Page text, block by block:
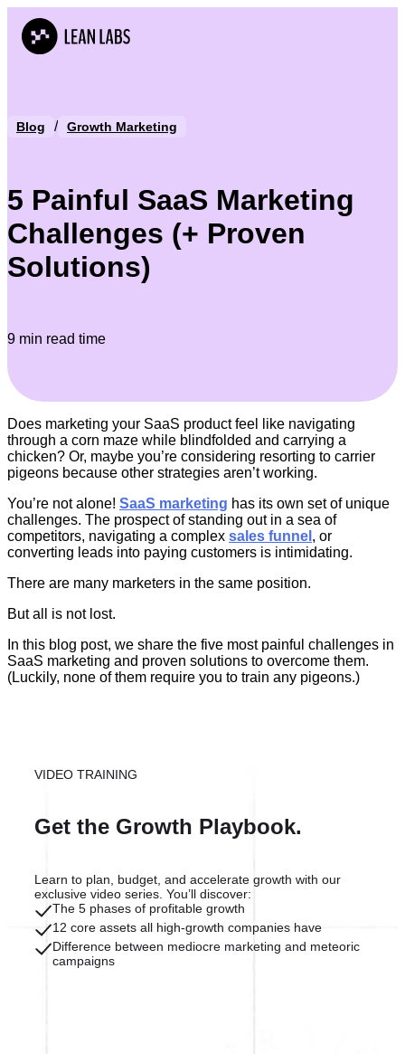
Blog / Growth Marketing
5 Painful SaaS Marketing
Challenges (+ Proven
Solutions)
9 min read time
Does marketing your SaaS product feel like navigating
through a corn maze while blindfolded and carrying a
chicken? Or, maybe you’re considering resorting to carrier
pigeons because other strategies aren’t working.
You’re not alone! SaaS marketing has its own set of unique
challenges. The prospect of standing out in a sea of
competitors, navigating a complex sales funnel , or
converting leads into paying customers is intimidating.
There are many marketers in the same position.
But all is not lost.
In this blog post, we share the five most painful challenges in
SaaS marketing and proven solutions to overcome them.
(Luckily, none of them require you to train any pigeons.)
VIDEO TRAINING
Get the Growth Playbook.
Learn to plan, budget, and accelerate growth with our
exclusive video series. You’ll discover:
The 5 phases of profitable growth
12 core assets all high-growth companies have
Difference between mediocre marketing and meteoric
campaigns